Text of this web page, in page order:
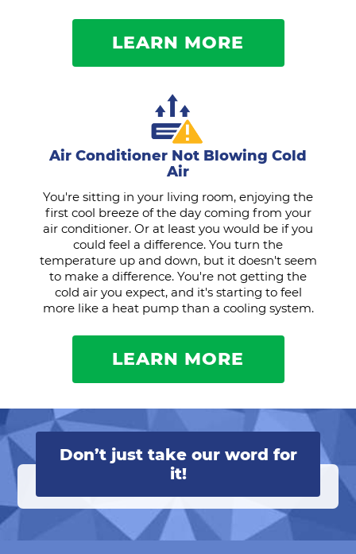
LEARN MORE
Air Conditioner Not Blowing Cold
Air
You're sitting in your living room, enjoying the
first cool breeze of the day coming from your
air conditioner. Or at least you would be if you
could feel a difference. You turn the
temperature up and down, but it doesn't seem
to make a difference. You're not getting the
cold air you expect, and it's starting to feel
more like a heat pump than a cooling system.
LEARN MORE
Don’t just take our word for
it!